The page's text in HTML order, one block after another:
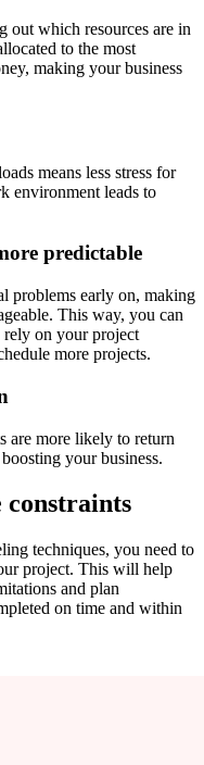
out which resources are in
to the most
making your business
means less stress for
environment leads to
predictable
problems early on, making
This way, you can
rely on your project
more projects.
are more likely to return
your business.
constraints
techniques, you need to
project. This will help
and plan
on time and within